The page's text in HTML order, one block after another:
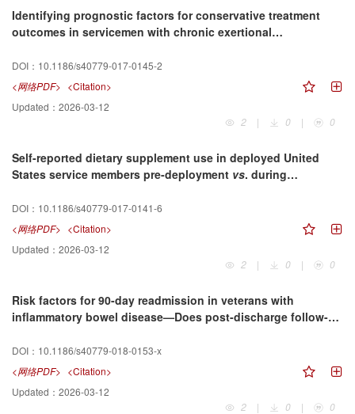
Identifying prognostic factors for conservative treatment
outcomes in servicemen with chronic exertional
DOI： 10.1186/s40779-017-0145-2
<网络PDF> <Citation>
Updated： 2026-03-12
2
| 0 | 0
Self-reported dietary supplement use in deployed United
States service members pre-deployment vs. during
DOI： 10.1186/s40779-017-0141-6
<网络PDF> <Citation>
Updated： 2026-03-12
2
| 0 | 0
Risk factors for 90-day readmission in veterans with
inflammatory bowel disease—Does post-discharge follow-up
DOI： 10.1186/s40779-018-0153-x
<网络PDF> <Citation>
Updated： 2026-03-12
2
| 0 | 0